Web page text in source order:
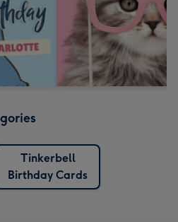
Tinkerbell
Birthday Cards